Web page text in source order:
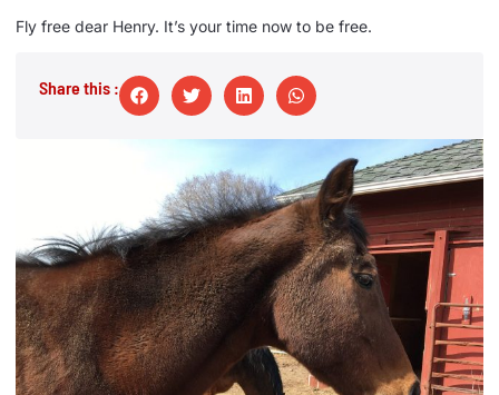
Fly free dear Henry. It’s your time now to be free.
Share this :